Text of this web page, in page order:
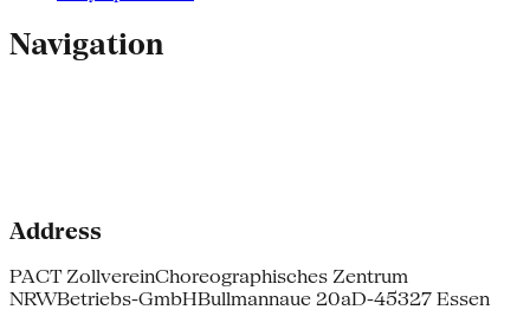
Navigation
Address
PACT ZollvereinChoreographisches Zentrum
NRWBetriebs-GmbHBullmannaue 20aD-45327 Essen